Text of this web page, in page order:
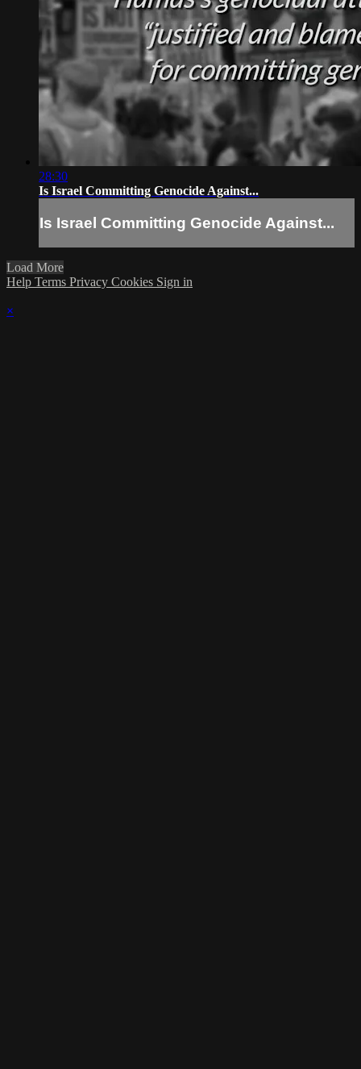
28:30
Is Israel Committing Genocide Against...
Is Israel Committing Genocide Against...
Load More
Help Terms Privacy Cookies Sign in
×